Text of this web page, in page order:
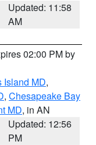
Updated: 11:58
AM
02:00 PM by
Island MD,
, Chesapeake Bay
MD, in AN
Updated: 12:56
PM